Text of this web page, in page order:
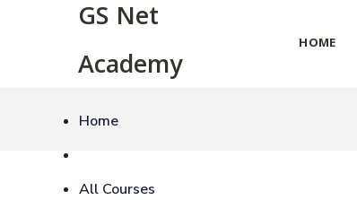
GS Net
Academy
HOME
Home
All Courses